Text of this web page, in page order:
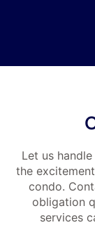
Let us
the
condo.
obligation
services